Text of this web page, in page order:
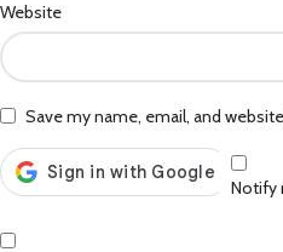
Website
Save my name, email, and
Notify